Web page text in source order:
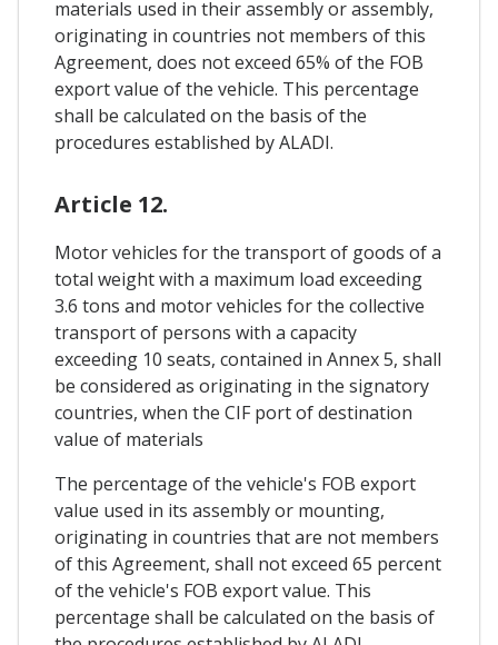
materials used in their assembly or assembly,
originating in countries not members of this
Agreement, does not exceed 65% of the FOB
export value of the vehicle. This percentage
shall be calculated on the basis of the
procedures established by ALADI.
Article 12.
Motor vehicles for the transport of goods of a
total weight with a maximum load exceeding
3.6 tons and motor vehicles for the collective
transport of persons with a capacity
exceeding 10 seats, contained in Annex 5, shall
be considered as originating in the signatory
countries, when the CIF port of destination
value of materials
The percentage of the vehicle's FOB export
value used in its assembly or mounting,
originating in countries that are not members
of this Agreement, shall not exceed 65 percent
of the vehicle's FOB export value. This
percentage shall be calculated on the basis of